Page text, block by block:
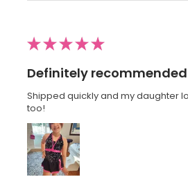
★★★★★
Definitely
Shipped quickly and my daughter
too!